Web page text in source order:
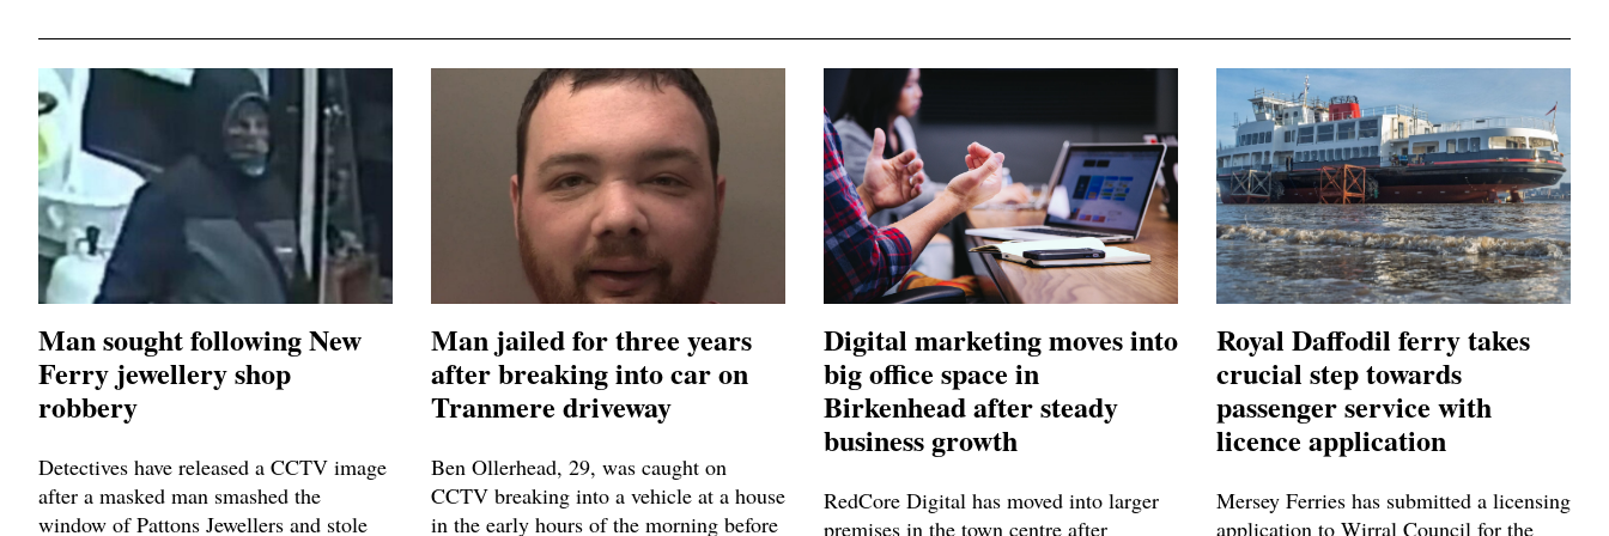
Man sought following New
Ferry jewellery shop
robbery
Detectives have released a CCTV image
after a masked man smashed the
window of Pattons Jewellers and stole
Man jailed for three years
after breaking into car on
Tranmere driveway
Ben Ollerhead, 29, was caught on
CCTV breaking into a vehicle at a house
in the early hours of the morning before
Digital marketing moves into
big office space in
Birkenhead after steady
business growth
RedCore Digital has moved into larger
premises in the town centre after
Royal Daffodil ferry takes
crucial step towards
passenger service with
licence application
Mersey Ferries has submitted a licensing
application to Wirral Council for the